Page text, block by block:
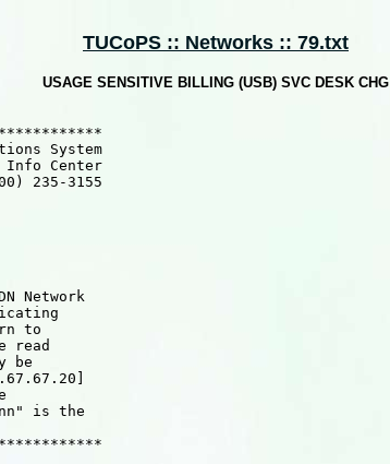
TUCoPS :: Networks :: 79.txt
USAGE SENSITIVE BILLING (USB) SVC DESK CHG
System
Center
235-3155
Network
to
read
be
"nn" is the